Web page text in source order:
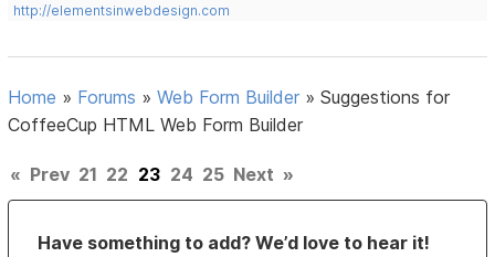
http://elementsinwebdesign.com
Home » Forums »Web Form Builder »Suggestions for
CoffeeCup HTML Web Form Builder
« Prev 21 22 23 24 25 Next »
Have something to add? We’d love to hear it!